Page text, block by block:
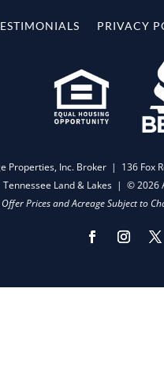
PRIVACY
Properties, Inc. Broker | 136 Fox
Tennessee Land & Lakes | © 2026
Offer Prices and Acreage Subject to